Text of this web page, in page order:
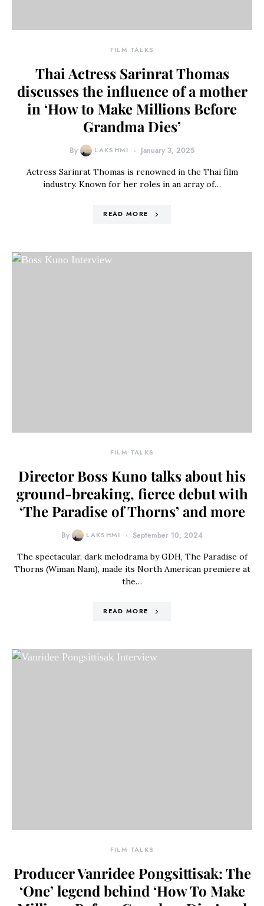
FILM TALKS
Thai Actress Sarinrat Thomas
discusses the influence of a mother
in ‘How to Make Millions Before
Grandma Dies’
By LAKSHMI January 3, 2025
Actress Sarinrat Thomas is renowned in the Thai film
industry. Known for her roles in an array of…
READ MORE
FILM TALKS
Director Boss Kuno talks about his
ground-breaking, fierce debut with
‘The Paradise of Thorns’ and more
By LAKSHMI September 10, 2024
The spectacular, dark melodrama by GDH, The Paradise of
Thorns (Wiman Nam), made its North American premiere at
the…
READ MORE
FILM TALKS
Producer Vanridee Pongsittisak: The
‘One’ legend behind ‘How To Make